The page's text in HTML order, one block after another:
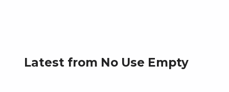
Latest from No Use Empty